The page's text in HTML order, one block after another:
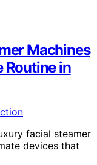
Machines
Routine in
facial steamer
devices that